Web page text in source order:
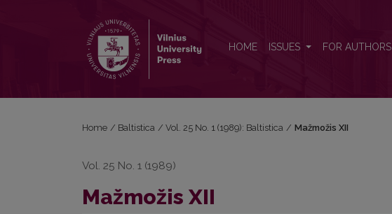
HOME ISSUES FOR AUTHORS
Home / Baltistica / Vol. 25 No. 1 (1989): Baltistica / Mažmožis XII
Vol. 25 No. 1 (1989)
Mažmožis XII